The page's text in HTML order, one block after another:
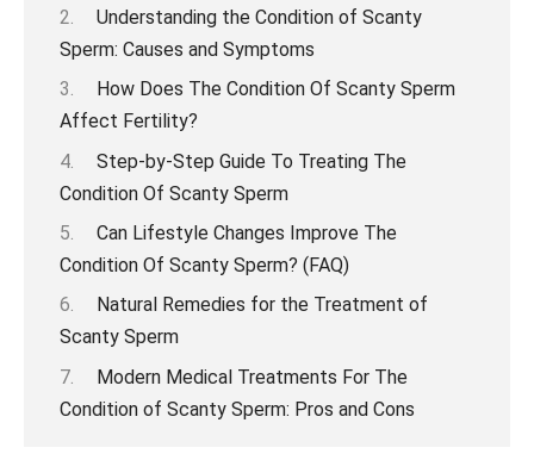
Understanding the Condition of Scanty
Sperm: Causes and Symptoms
How Does The Condition Of Scanty Sperm
Affect Fertility?
Step-by-Step Guide To Treating The
Condition Of Scanty Sperm
Can Lifestyle Changes Improve The
Condition Of Scanty Sperm? (FAQ)
Natural Remedies for the Treatment of
Scanty Sperm
Modern Medical Treatments For The
Condition of Scanty Sperm: Pros and Cons